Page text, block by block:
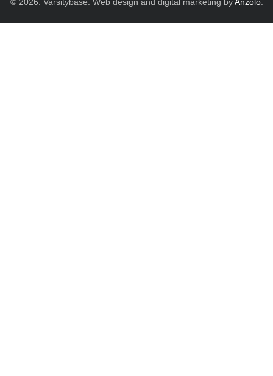
© 2026. Varsitybase. Web design and digital marketing byAnzolo.